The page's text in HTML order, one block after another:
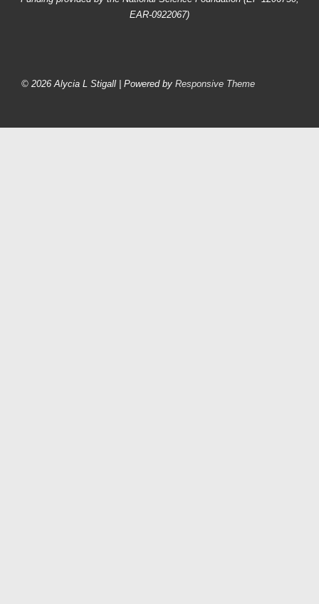
EAR-0922067)
Menu
© 2026Alycia L Stigall | Powered by Responsive Theme